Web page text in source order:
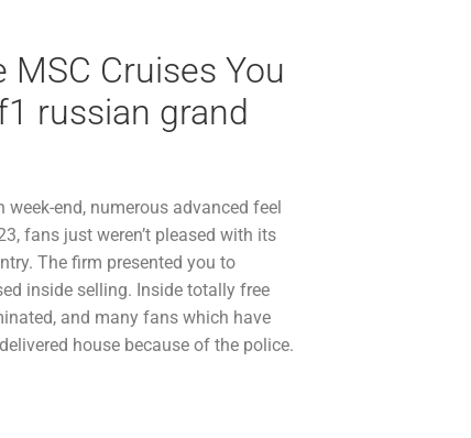
Cruises You
russian grand
end, numerous advanced feel
fans just weren’t pleased with its
The firm presented you to
inside selling. Inside totally free
and many fans which have
house because of the police.